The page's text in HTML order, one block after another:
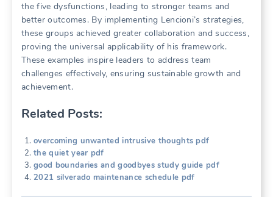
the five dysfunctions‚ leading to stronger teams and
better outcomes. By implementing Lencioni’s strategies‚
these groups achieved greater collaboration and success‚
proving the universal applicability of his framework.
These examples inspire leaders to address team
challenges effectively‚ ensuring sustainable growth and
achievement.
Related Posts:
overcoming unwanted intrusive thoughts pdf
the quiet year pdf
good boundaries and goodbyes study guide pdf
2021 silverado maintenance schedule pdf